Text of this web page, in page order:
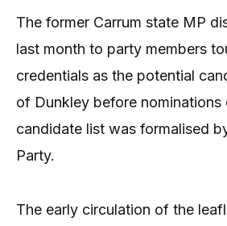
The former Carrum state MP
last month to party members
credentials as the potential
of Dunkley before nominations
candidate list was formalised
Party.
The early circulation of the